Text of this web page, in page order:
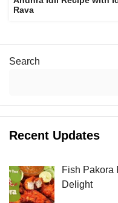
Rava
Search
Recent Updates
Fish Pakora
Delight